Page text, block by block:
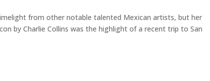
from other notable talented Mexican artists, but her
by Charlie Collins was the highlight of a recent trip to San